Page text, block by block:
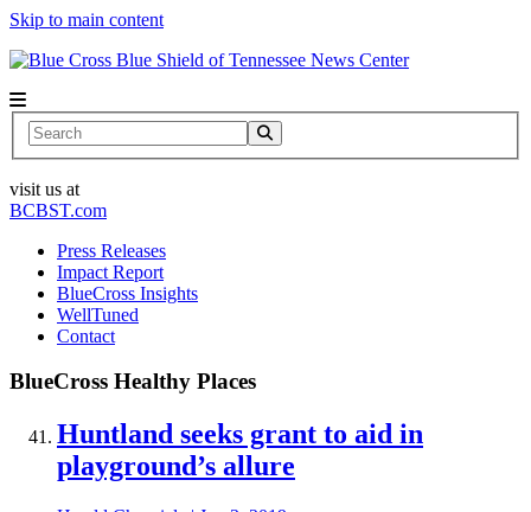
Skip to main content
News Center
Search
visit us at
BCBST.com
Press Releases
Impact Report
BlueCross Insights
WellTuned
Contact
BlueCross Healthy Places
Huntland seeks grant to aid in
playground’s allure